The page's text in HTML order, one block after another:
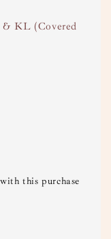
KL (Covered
this purchase